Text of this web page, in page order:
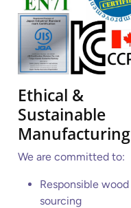
Ethical &
Sustainable
Manufacturing
We are committed to:
Responsible wood
sourcing